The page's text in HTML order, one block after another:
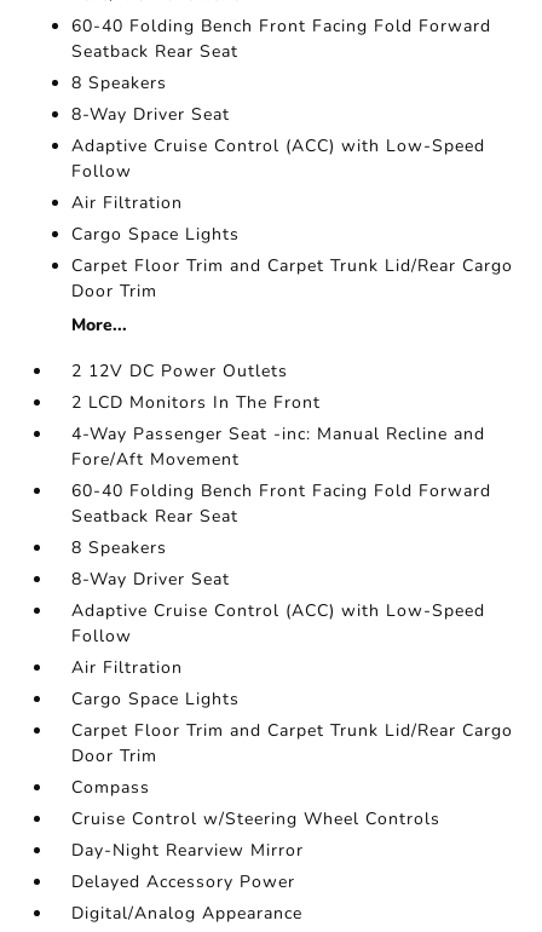
60-40 Folding Bench Front Facing Fold Forward
Seatback Rear Seat
8 Speakers
8-Way Driver Seat
Adaptive Cruise Control (ACC) with Low-Speed
Follow
Air Filtration
Cargo Space Lights
Carpet Floor Trim and Carpet Trunk Lid/Rear Cargo
Door Trim
More...
2 12V DC Power Outlets
2 LCD Monitors In The Front
4-Way Passenger Seat -inc: Manual Recline and
Fore/Aft Movement
60-40 Folding Bench Front Facing Fold Forward
Seatback Rear Seat
8 Speakers
8-Way Driver Seat
Adaptive Cruise Control (ACC) with Low-Speed
Follow
Air Filtration
Cargo Space Lights
Carpet Floor Trim and Carpet Trunk Lid/Rear Cargo
Door Trim
Compass
Cruise Control w/Steering Wheel Controls
Day-Night Rearview Mirror
Delayed Accessory Power
Digital/Analog Appearance